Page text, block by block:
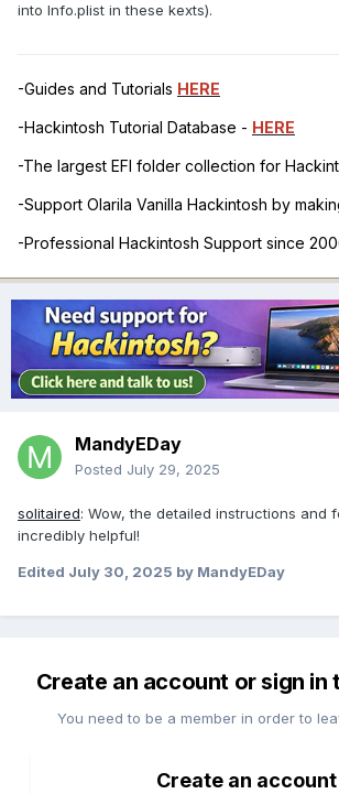
into Info.plist in these kexts).
-Guides and Tutorials HERE
-Hackintosh Tutorial Database - HERE
-The largest EFI folder collection for
-Support Olarila Vanilla Hackintosh by
-Professional Hackintosh Support since
MandyEDay
Posted July 29, 2025
solitaired: Wow, the detailed instructions and
incredibly helpful!
Edited July 30, 2025 by MandyEDay
Create an account or sign in
You need to be a member in order to
Create an account